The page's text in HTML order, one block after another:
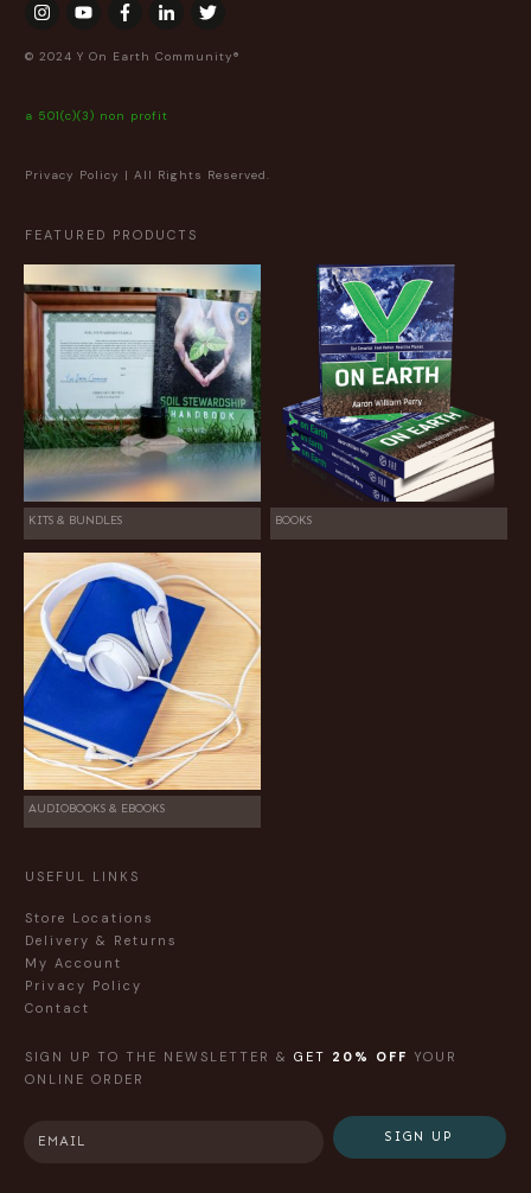
© 2024 Y On Earth Community®
a 501(c)(3) non profit
Privacy Policy | All Rights Reserved.
FEATURED PRODUCTS
KITS & BUNDLES BOOKS
AUDIOBOOKS & EBOOKS
USEFUL LINKS
Store Locations
Delivery & Returns
My Account
Privacy Policy
Contact
SIGN UP TO THE NEWSLETTER & GET 20% OFF YOUR
ONLINE ORDER
SIGN UP